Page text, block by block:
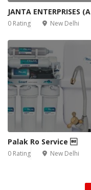
JANTA ENTERPRISES (A
0 Rating New Delhi
Palak Ro Service 
0 Rating New Delhi